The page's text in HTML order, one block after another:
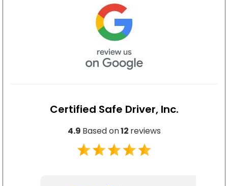
Certified Safe Driver, Inc.
4.9 Based on12 reviews